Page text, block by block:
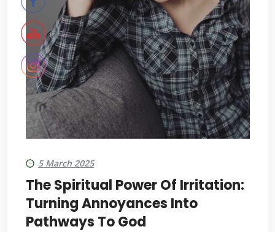
5 March 2025
The Spiritual Power Of Irritation:
Turning Annoyances Into
Pathways To God